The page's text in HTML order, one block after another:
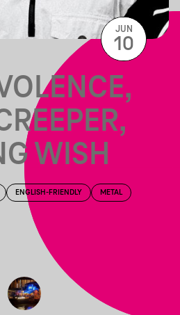
WISH
ENGLISH-FRIENDLY METAL
JUN
10